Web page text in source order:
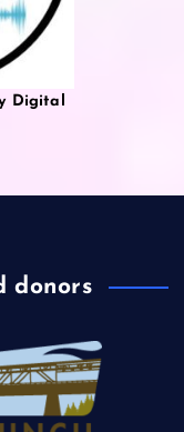
Digital
donors